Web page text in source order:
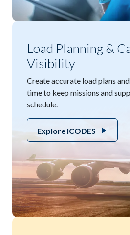
Load Planning &
Visibility
Create accurate load plans
time to keep missions and
schedule.
Explore ICODES